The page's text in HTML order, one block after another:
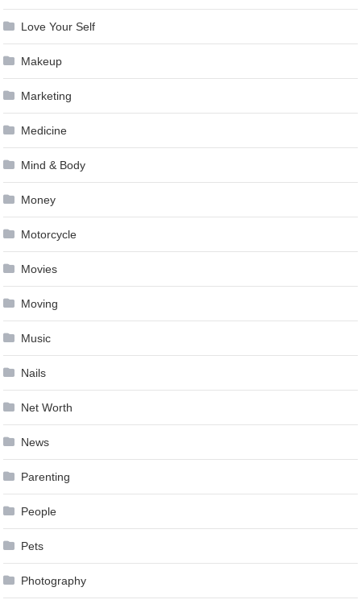
Love Your Self
Makeup
Marketing
Medicine
Mind & Body
Money
Motorcycle
Movies
Moving
Music
Nails
Net Worth
News
Parenting
People
Pets
Photography